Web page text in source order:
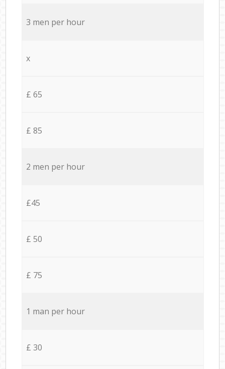
3 men per hour
x
£ 65
£ 85
2 men per hour
£45
£ 50
£ 75
1 man per hour
£ 30